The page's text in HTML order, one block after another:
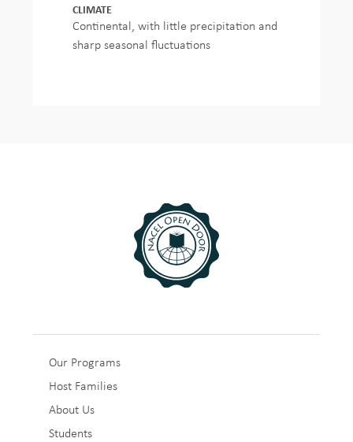
CLIMATE
Continental, with little precipitation and
sharp seasonal fluctuations
Sub
Footer
1
Our Programs
Host Families
About Us
Students